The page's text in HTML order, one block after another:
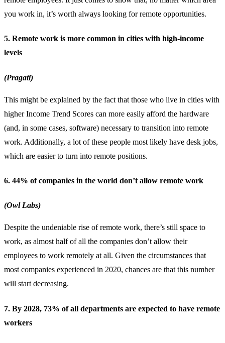
you work in, it’s worth always looking for remote opportunities.
5. Remote work is more common in cities with high-income
levels
(Pragati)
This might be explained by the fact that those who live in cities with
higher Income Trend Scores can more easily afford the hardware
(and, in some cases, software) necessary to transition into remote
work. Additionally, a lot of these people most likely have desk jobs,
which are easier to turn into remote positions.
6. 44% of companies in the world don’t allow remote work
(Owl Labs)
Despite the undeniable rise of remote work, there’s still space to
work, as almost half of all the companies don’t allow their
employees to work remotely at all. Given the circumstances that
most companies experienced in 2020, chances are that this number
will start decreasing.
7. By 2028, 73% of all departments are expected to have remote
workers